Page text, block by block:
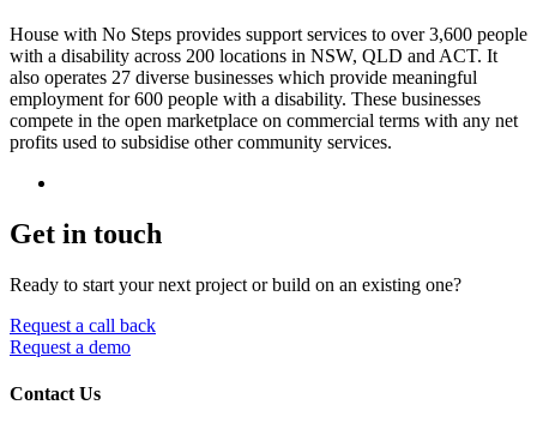
House with No Steps provides support services to over 3,600 people
with a disability across 200 locations in NSW, QLD and ACT. It
also operates 27 diverse businesses which provide meaningful
employment for 600 people with a disability. These businesses
compete in the open marketplace on commercial terms with any net
profits used to subsidise other community services.
Get in touch
Ready to start your next project or build on an existing one?
Request a call back
Request a demo
Contact Us